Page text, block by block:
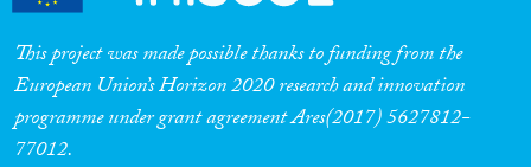
Migration Governance
This project was made possible thanks to funding from the
European Union’s Horizon 2020 research and innovation
programme under grant agreement Ares(2017) 5627812-
77012.